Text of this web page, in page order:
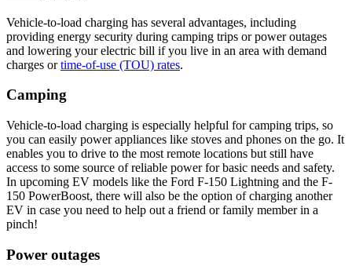
Vehicle-to-load charging has several advantages, including
providing energy security during camping trips or power outages
and lowering your electric bill if you live in an area with demand
charges ortime-of-use (TOU) rates.
Camping
Vehicle-to-load charging is especially helpful for camping trips, so
you can easily power appliances like stoves and phones on the go. It
enables you to drive to the most remote locations but still have
access to some source of reliable power for basic needs and safety.
In upcoming EV models like the Ford F-150 Lightning and the F-
150 PowerBoost, there will also be the option of charging another
EV in case you need to help out a friend or family member in a
pinch!
Power outages